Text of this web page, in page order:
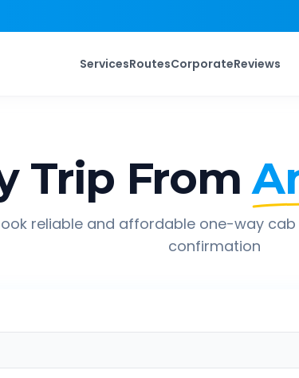
ServicesRoutesCorporateReviews
Trip From
reliable and affordable one-way
confirmation